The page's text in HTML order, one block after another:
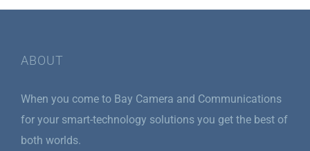
ABOUT
When you come to Bay Camera and Communications
for your smart-technology solutions you get the best of
both worlds.